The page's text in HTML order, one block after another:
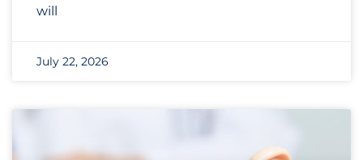
will
July 22, 2026